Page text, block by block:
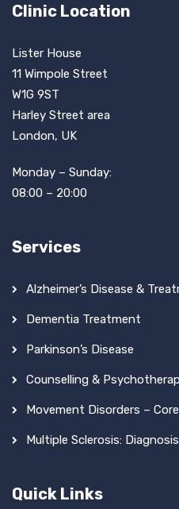
Clinic Location
Lister House
11 Wimpole Street
W1G 9ST
Harley Street area
London, UK
Monday – Sunday:
08:00 – 20:00
Services
Alzheimer’s Disease &
Dementia Treatment
Parkinson’s Disease
Counselling &
Movement Disorders –
Multiple Sclerosis:
Quick Links